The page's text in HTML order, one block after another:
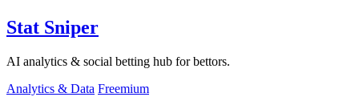
Stat Sniper
AI analytics & social betting hub for bettors.
Analytics & Data Freemium